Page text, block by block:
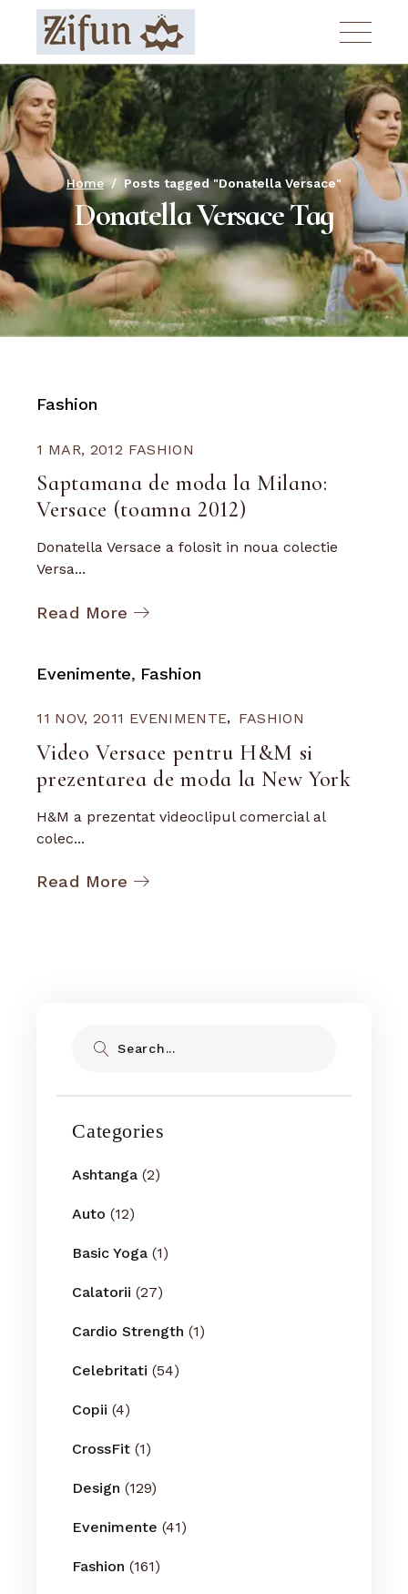
content
Home Posts tagged "Donatella Versace"
Donatella Versace Tag
Fashion
1 MAR, 2012 FASHION
Saptamana de moda la Milano:
Versace (toamna 2012)
Donatella Versace a folosit in noua colectie
Versa...
Read More
Evenimente Fashion
11 NOV, 2011 EVENIMENTE FASHION
Video Versace pentru H&M si
prezentarea de moda la New York
H&M a prezentat videoclipul comercial al
colec...
Read More
Categories
Ashtanga (2)
Auto (12)
Basic Yoga (1)
Calatorii (27)
Cardio Strength (1)
Celebritati (54)
Copii (4)
CrossFit (1)
Design (129)
Evenimente (41)
Fashion (161)